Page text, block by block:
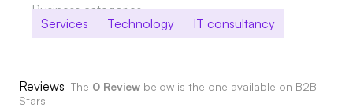
Business categories
Services
Technology IT consultancy
Reviews The 0 Review below is the one available on B2B
Stars